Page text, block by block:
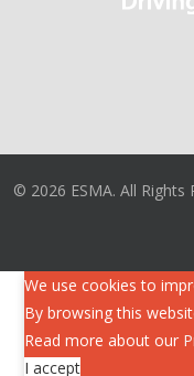
© 2026 ESMA. All Rights
We use cookies to
By browsing this
Read more about our
I accept